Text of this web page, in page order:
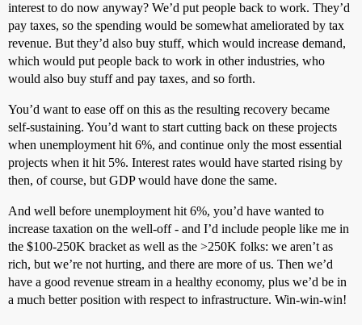
interest to do now anyway? We’d put people back to work. They’d
pay taxes, so the spending would be somewhat ameliorated by tax
revenue. But they’d also buy stuff, which would increase demand,
which would put people back to work in other industries, who
would also buy stuff and pay taxes, and so forth.
You’d want to ease off on this as the resulting recovery became
self-sustaining. You’d want to start cutting back on these projects
when unemployment hit 6%, and continue only the most essential
projects when it hit 5%. Interest rates would have started rising by
then, of course, but GDP would have done the same.
And well before unemployment hit 6%, you’d have wanted to
increase taxation on the well-off - and I’d include people like me in
the $100-250K bracket as well as the >250K folks: we aren’t as
rich, but we’re not hurting, and there are more of us. Then we’d
have a good revenue stream in a healthy economy, plus we’d be in
a much better position with respect to infrastructure. Win-win-win!